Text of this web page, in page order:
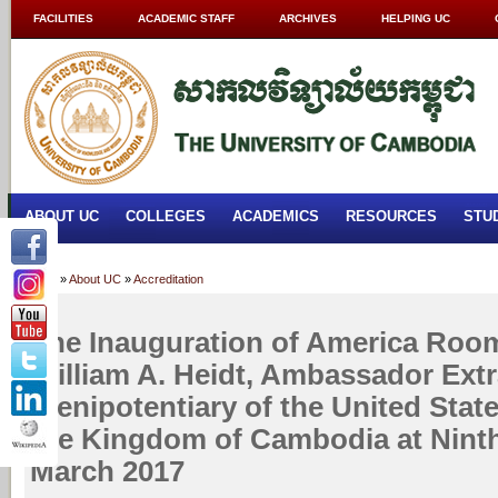
FACILITIES ACADEMIC STAFF ARCHIVES HELPING UC
ABOUT UC COLLEGES ACADEMICS RESOURCES
Home »About UC »Accreditation
The Inauguration of America
William A. Heidt, Ambassador
Plenipotentiary of the United
the Kingdom of Cambodia at
March 2017